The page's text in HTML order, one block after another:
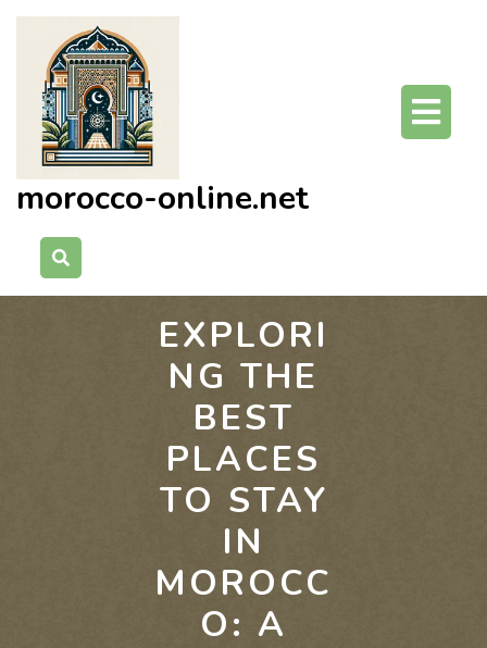
Skip
content
morocco-online.net
EXPLORI
NG THE
BEST
PLACES
TO STAY
IN
MOROCC
O: A